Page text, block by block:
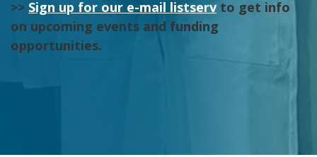
>> Sign up for our e-mail listserv to get info
on upcoming events and funding
opportunities.